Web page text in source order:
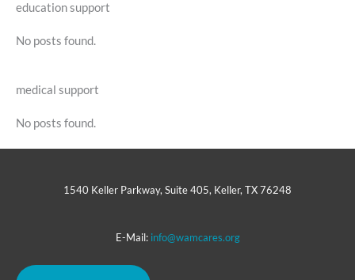
education support
No posts found.
medical support
No posts found.
1540 Keller Parkway, Suite 405, Keller, TX 76248
E-Mail: info@wamcares.org